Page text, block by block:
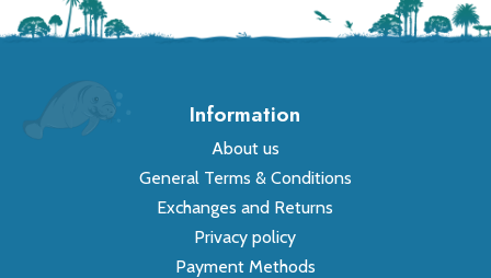
Information
About us
General Terms & Conditions
Exchanges and Returns
Privacy policy
Payment Methods